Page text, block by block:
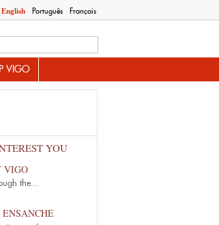
English Português Français
VIGO
YOU
VIGO
the...